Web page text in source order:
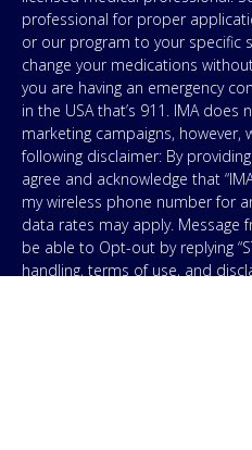
professional for proper
or our program to your specific
change your medications
you are having an emergency
in the USA that’s 911. IMA
marketing campaigns,
following disclaimer: By
agree and acknowledge that
my wireless phone number for
data rates may apply. Message
be able to Opt-out by replying
handling, terms of use, and